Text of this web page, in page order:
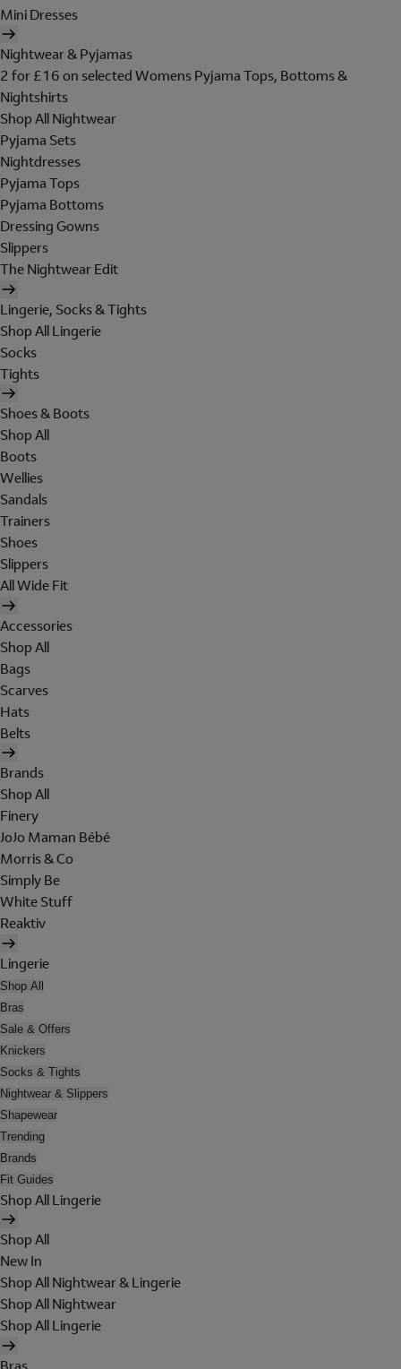
Mini Dresses
Nightwear & Pyjamas
2 for £16 on selected Womens Pyjama Tops, Bottoms &
Nightshirts
Shop All Nightwear
Pyjama Sets
Nightdresses
Pyjama Tops
Pyjama Bottoms
Dressing Gowns
Slippers
The Nightwear Edit
Lingerie, Socks & Tights
Shop All Lingerie
Socks
Tights
Shoes & Boots
Shop All
Boots
Wellies
Sandals
Trainers
Shoes
Slippers
All Wide Fit
Accessories
Shop All
Bags
Scarves
Hats
Belts
Brands
Shop All
Finery
JoJo Maman Bébé
Morris & Co
Simply Be
White Stuff
Reaktiv
Lingerie
Shop All
Bras
Sale & Offers
Knickers
Socks & Tights
Nightwear & Slippers
Shapewear
Trending
Brands
Fit Guides
Shop All Lingerie
Shop All
New In
Shop All Nightwear & Lingerie
Shop All Nightwear
Shop All Lingerie
Bras